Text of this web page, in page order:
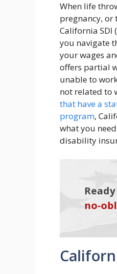
When life
pregnancy,
California SDI
you navigate
your wages
offers partial
unable to
not related to
that have a
program,
what you
disability
no-